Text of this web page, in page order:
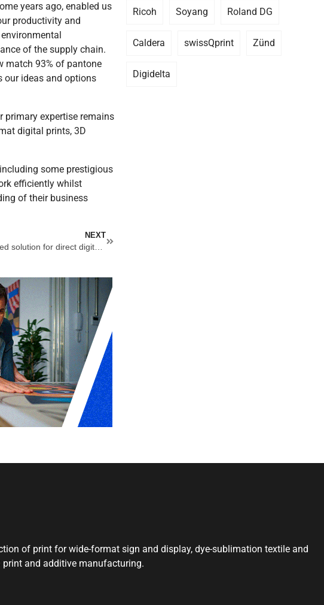
years ago, enabled us
productivity and
of the supply chain.
match 93% of pantone
our ideas and options
primary expertise remains
digital prints, 3D
some prestigious
efficiently whilst
of their business
NEXTNext
Ricoh Soyang Roland DG
Caldera swissQprint Zünd
Digidelta
of print for wide-format sign and display, dye-sublimation textile and
and additive manufacturing.